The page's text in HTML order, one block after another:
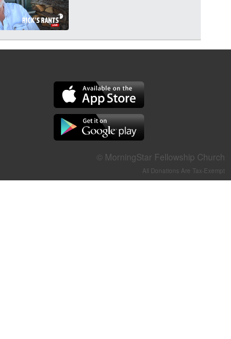
Jun 21, 2026
Field Guide for the Harvest –
Healing Prayer (Gary Webb,
Tim Dziomba & Team) | June
© MorningStar Fellowship Church
All Donations Are Tax-Exempt